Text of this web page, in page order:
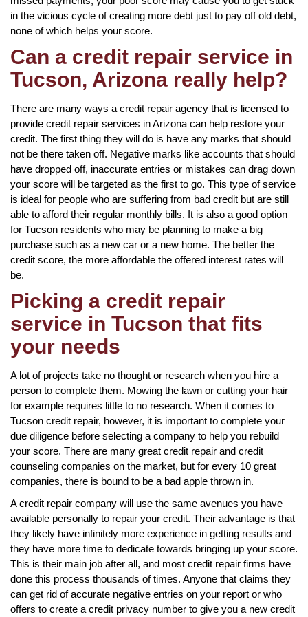
in the vicious cycle of creating more debt just to pay off old debt,
none of which helps your score.
Can a credit repair service in
Tucson, Arizona really help?
There are many ways a credit repair agency that is licensed to
provide credit repair services in Arizona can help restore your
credit. The first thing they will do is have any marks that should
not be there taken off. Negative marks like accounts that should
have dropped off, inaccurate entries or mistakes can drag down
your score will be targeted as the first to go. This type of service
is ideal for people who are suffering from bad credit but are still
able to afford their regular monthly bills. It is also a good option
for Tucson residents who may be planning to make a big
purchase such as a new car or a new home. The better the
credit score, the more affordable the offered interest rates will
be.
Picking a credit repair
service in Tucson that fits
your needs
A lot of projects take no thought or research when you hire a
person to complete them. Mowing the lawn or cutting your hair
for example requires little to no research. When it comes to
Tucson credit repair, however, it is important to complete your
due diligence before selecting a company to help you rebuild
your score. There are many great credit repair and credit
counseling companies on the market, but for every 10 great
companies, there is bound to be a bad apple thrown in.
A credit repair company will use the same avenues you have
available personally to repair your credit. Their advantage is that
they likely have infinitely more experience in getting results and
they have more time to dedicate towards bringing up your score.
This is their main job after all, and most credit repair firms have
done this process thousands of times. Anyone that claims they
can get rid of accurate negative entries on your report or who
offers to create a credit privacy number to give you a new credit